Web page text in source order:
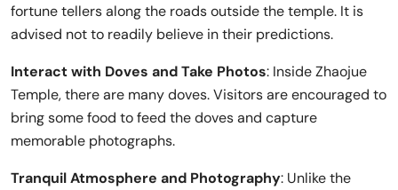
fortune tellers along the roads outside the temple. It is
advised not to readily believe in their predictions.
Interact with Doves and Take Photos: Inside Zhaojue
Temple, there are many doves. Visitors are encouraged to
bring some food to feed the doves and capture
memorable photographs.
Tranquil Atmosphere and Photography: Unlike the